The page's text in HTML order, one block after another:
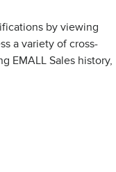
by viewing
a variety of cross-
EMALL Sales history,